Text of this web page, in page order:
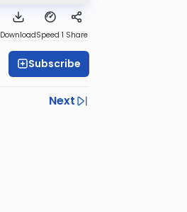
DownloadSpeed 1 Share
Subscribe
Next